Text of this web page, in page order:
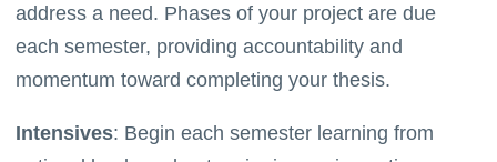
address a need. Phases of your project are due
each semester, providing accountability and
momentum toward completing your thesis.
Intensives: Begin each semester learning from